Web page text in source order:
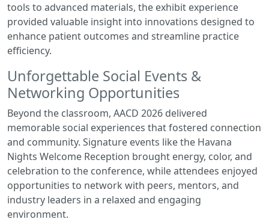
tools to advanced materials, the exhibit experience
provided valuable insight into innovations designed to
enhance patient outcomes and streamline practice
efficiency.
Unforgettable Social Events &
Networking Opportunities
Beyond the classroom, AACD 2026 delivered
memorable social experiences that fostered connection
and community. Signature events like the Havana
Nights Welcome Reception brought energy, color, and
celebration to the conference, while attendees enjoyed
opportunities to network with peers, mentors, and
industry leaders in a relaxed and engaging
environment.